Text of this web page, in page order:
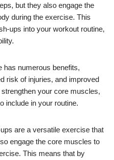
but they also engage the
during the exercise. This
ups into your workout routine,
has numerous benefits,
risk of injuries, and improved
strengthen your core muscles,
include in your routine.
are a versatile exercise that
engage the core muscles to
This means that by